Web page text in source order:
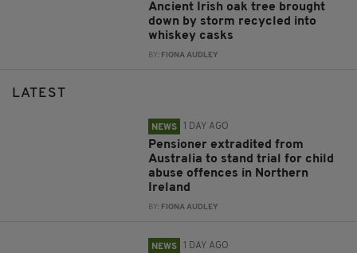
Ancient Irish oak tree brought
down by storm recycled into
whiskey casks
BY: FIONA AUDLEY
LATEST
NEWS 1 DAY AGO
Pensioner extradited from
Australia to stand trial for child
abuse offences in Northern
Ireland
BY: FIONA AUDLEY
NEWS 1 DAY AGO